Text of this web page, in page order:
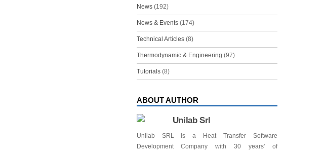
News(192)
News & Events(174)
Technical Articles(8)
Thermodynamic & Engineering (97)
Tutorials(8)
ABOUT AUTHOR
Unilab Srl
Unilab SRL is a Heat Transfer Software
Development Company with 30 years' of